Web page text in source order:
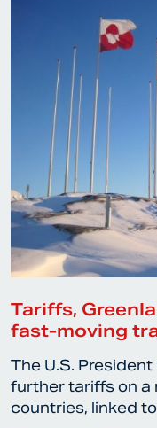
Tariffs,
fast-moving
The U.S.
further tariffs on a
countries, linked